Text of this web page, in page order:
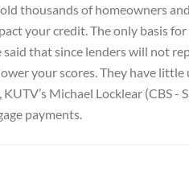
thousands of homeowners
your credit. The only basis
that since lenders will not
your scores. They have
Michael Locklear (CBS -
payments.